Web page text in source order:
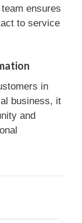
ensures
to service
in
business, it
and